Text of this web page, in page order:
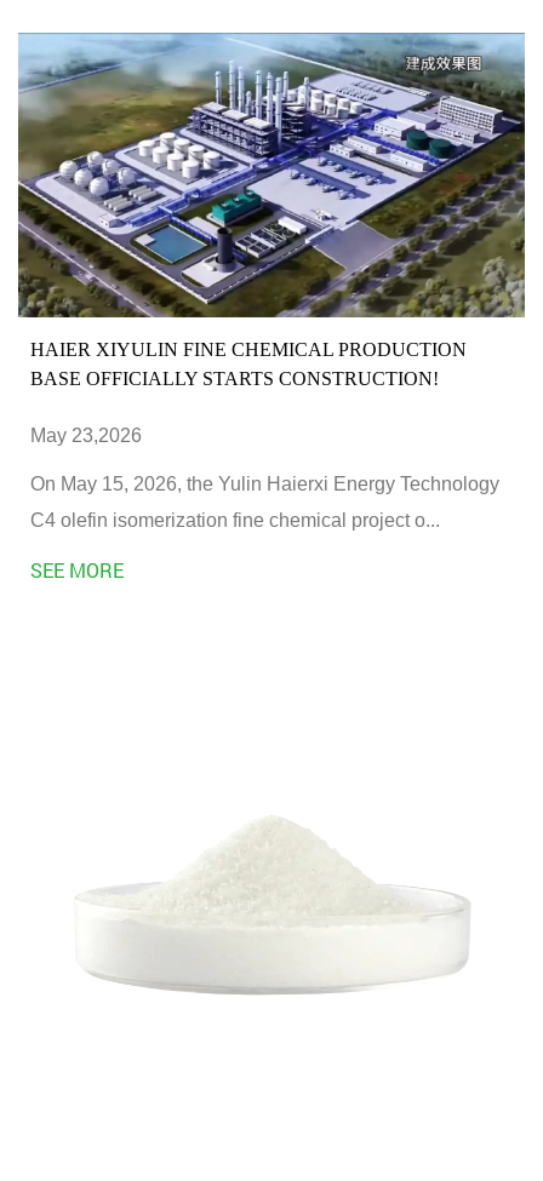
HAIER XIYULIN FINE CHEMICAL PRODUCTION
BASE OFFICIALLY STARTS CONSTRUCTION!
May 23,2026
On May 15, 2026, the Yulin Haierxi Energy Technology
C4 olefin isomerization fine chemical project o...
SEE MORE